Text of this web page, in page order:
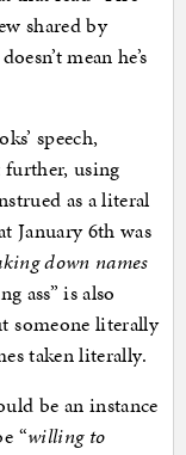
shared by
mean he’s
speech,
using
as a literal
January 6th was
down names
ass” is also
someone literally
taken literally.
be an instance
“willing to